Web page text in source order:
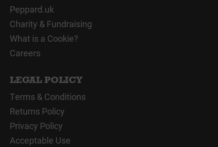
Peppard.uk
Charity & Fundraising
What is a Cookie?
Careers
LEGAL POLICY
Terms & Conditions
Returns Policy
Privacy Policy
Acceptable Use